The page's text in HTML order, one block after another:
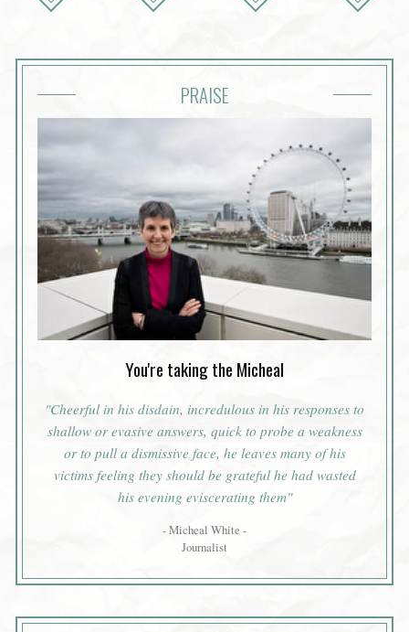
PRAISE
You're taking the Micheal
"Cheerful in his disdain, incredulous in his responses to
shallow or evasive answers, quick to probe a weakness
or to pull a dismissive face, he leaves many of his
victims feeling they should be grateful he had wasted
his evening eviscerating them"
- Micheal White -
Journalist